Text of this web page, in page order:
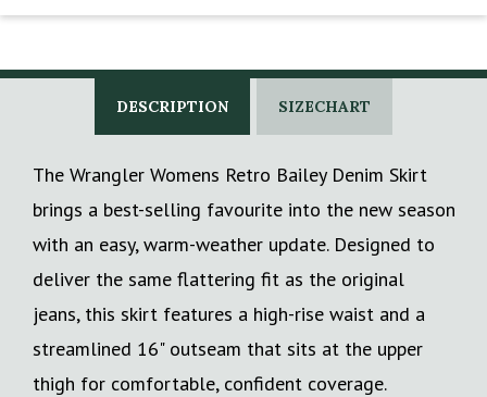
DESCRIPTION SIZECHART
The Wrangler Womens Retro Bailey Denim Skirt
brings a best-selling favourite into the new season
with an easy, warm-weather update. Designed to
deliver the same flattering fit as the original
jeans, this skirt features a high-rise waist and a
streamlined 16" outseam that sits at the upper
thigh for comfortable, confident coverage.